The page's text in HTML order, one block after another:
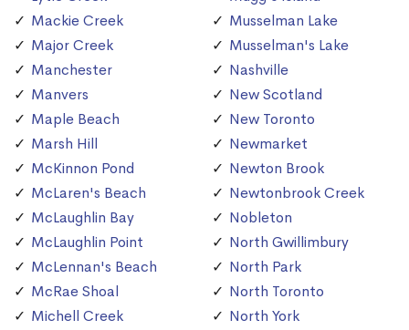
Mackie Creek
Major Creek
Manchester
Manvers
Maple Beach
Marsh Hill
McKinnon Pond
McLaren's Beach
McLaughlin Bay
McLaughlin Point
McLennan's Beach
McRae Shoal
Michell Creek
Musselman Lake
Musselman's Lake
Nashville
New Scotland
New Toronto
Newmarket
Newton Brook
Newtonbrook Creek
Nobleton
North Gwillimbury
North Park
North Toronto
North York